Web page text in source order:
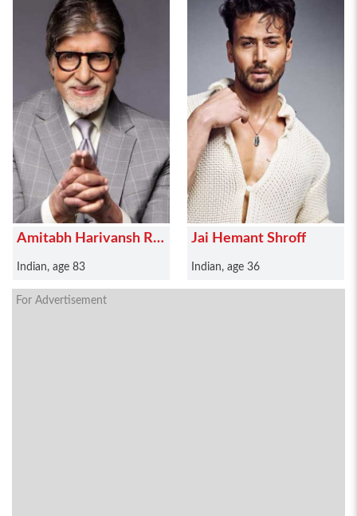
Amitabh Harivansh Rai
Indian, age 83
Jai Hemant Shroff
Indian, age 36
For Advertisement